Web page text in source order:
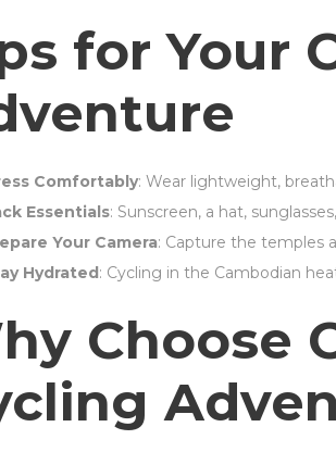
for Your
Comfortably: Wear lightweight,
Essentials: Sunscreen, a hat,
Your Camera: Capture the temples
Hydrated: Cycling in the Cambodian
Choose